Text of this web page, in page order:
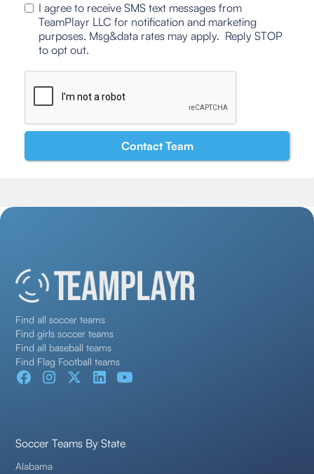
I agree to receive SMS text messages from
TeamPlayr LLC for notification and marketing
purposes. Msg&data rates may apply. Reply STOP
to opt out.
Find all soccer teams
Find girls soccer teams
Find all baseball teams
Find Flag Football teams
Soccer Teams By State
Alabama